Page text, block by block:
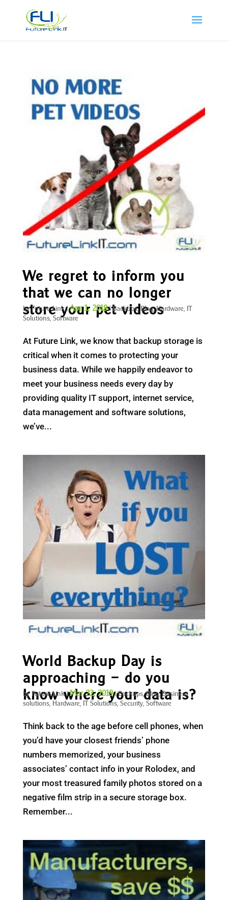
We regret to inform you
that we can no longer
store your pet videos
byFuture Link|Apr 1, 2019|Backups, Blog,Hardware, IT
Solutions, Software
At Future Link, we know that backup storage is
critical when it comes to protecting your
business data. While we happily endeavor to
meet your business needs every day by
providing quality IT support, internet service,
data management and software solutions,
we’ve...
World Backup Day is
approaching – do you
know where your data is?
byFuture Link|Mar 22, 2019|Backups,Blog,Business
solutions, Hardware, IT Solutions, Security, Software
Think back to the age before cell phones, when
you’d have your closest friends’ phone
numbers memorized, your business
associates’ contact info in your Rolodex, and
your most treasured family photos stored on a
negative film strip in a secure storage box.
Remember...